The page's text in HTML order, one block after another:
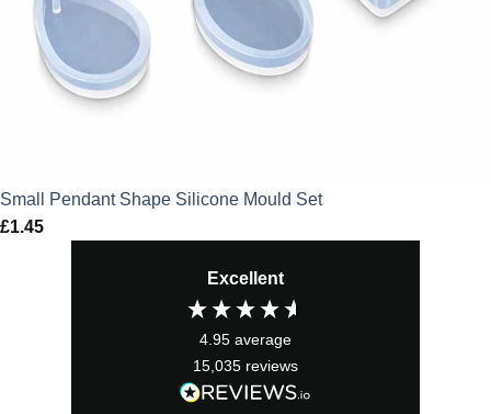
Small Pendant Shape Silicone Mould Set
£1.45
Excellent
4.95 average
15,035 reviews